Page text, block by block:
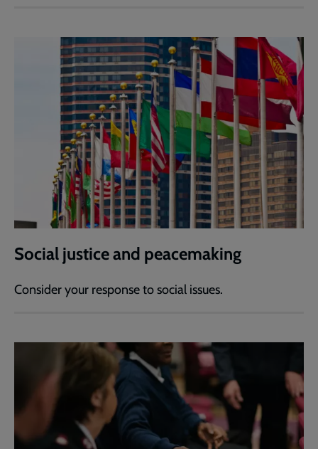
Social justice and peacemaking
Consider your response to social issues.